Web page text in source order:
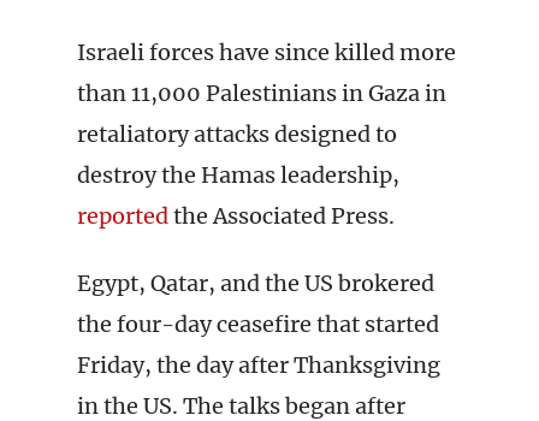
Israeli forces have since killed more
than 11,000 Palestinians in Gaza in
retaliatory attacks designed to
destroy the Hamas leadership,
reportedthe Associated Press.
Egypt, Qatar, and the US brokered
the four-day ceasefire that started
Friday, the day after Thanksgiving
in the US. The talks began after